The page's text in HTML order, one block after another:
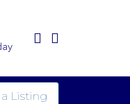
Listing